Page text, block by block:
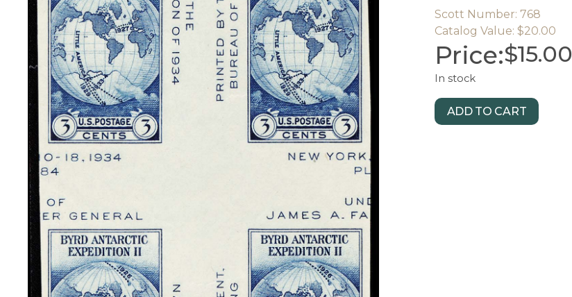
Scott Number: 768
Catalog Value: $20.00
Price:$15.00
In stock
ADD TO CART